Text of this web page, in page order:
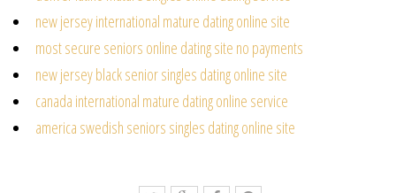
new jersey international mature dating online site
most secure seniors online dating site no payments
new jersey black senior singles dating online site
canada international mature dating online service
america swedish seniors singles dating online site